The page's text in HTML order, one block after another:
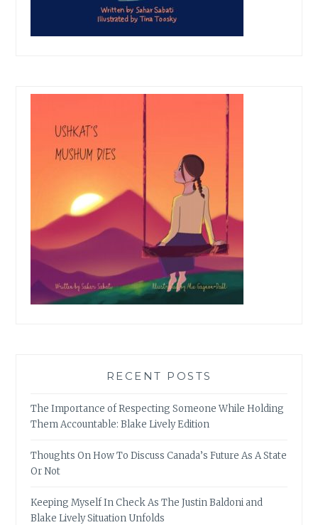
RECENT POSTS
The Importance of Respecting Someone While Holding
Them Accountable: Blake Lively Edition
Thoughts On How To Discuss Canada’s Future As A State
Or Not
Keeping Myself In Check As The Justin Baldoni and
Blake Lively Situation Unfolds